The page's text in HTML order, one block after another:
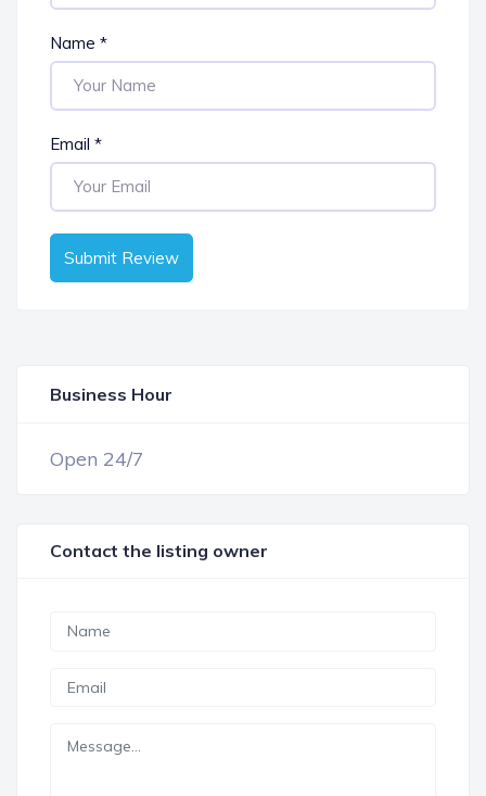
Name *
Email *
Submit Review
Business Hour
Open 24/7
Contact the listing owner